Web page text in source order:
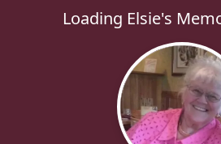
Loading Elsie's